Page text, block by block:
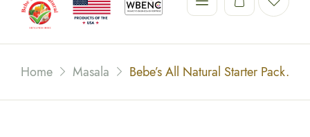
Home Masala Bebe’s All Natural Starter Pack.